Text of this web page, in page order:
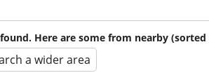
Here are some from nearby (sorted
a wider area